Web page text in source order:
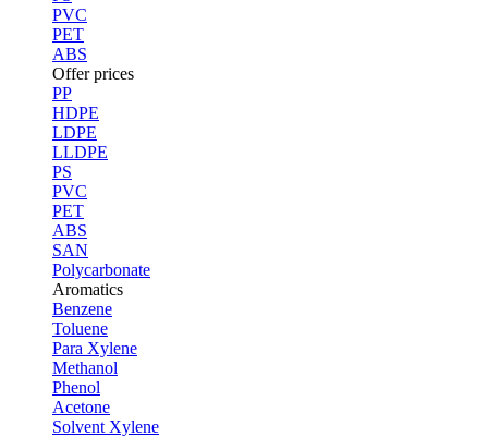
PVC
PET
ABS
Offer prices
PP
HDPE
LDPE
LLDPE
PS
PVC
PET
ABS
SAN
Polycarbonate
Aromatics
Benzene
Toluene
Para Xylene
Methanol
Phenol
Acetone
Solvent Xylene